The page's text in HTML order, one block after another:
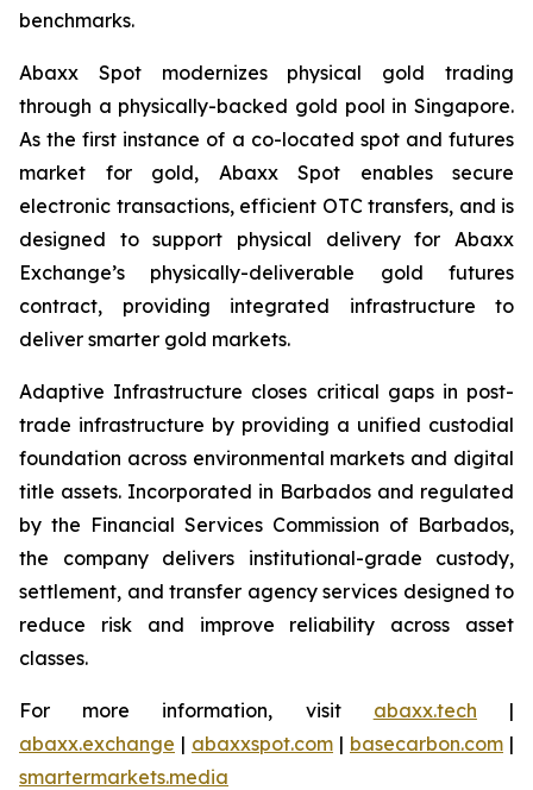
benchmarks.
Abaxx Spot modernizes physical gold trading
through a physically-backed gold pool in Singapore.
As the first instance of a co-located spot and futures
market for gold, Abaxx Spot enables secure
electronic transactions, efficient OTC transfers, and is
designed to support physical delivery for Abaxx
Exchange’s physically-deliverable gold futures
contract, providing integrated infrastructure to
deliver smarter gold markets.
Adaptive Infrastructure closes critical gaps in post-
trade infrastructure by providing a unified custodial
foundation across environmental markets and digital
title assets. Incorporated in Barbados and regulated
by the Financial Services Commission of Barbados,
the company delivers institutional-grade custody,
settlement, and transfer agency services designed to
reduce risk and improve reliability across asset
classes.
For more information, visit abaxx.tech |
abaxx.exchange | abaxxspot.com | basecarbon.com |
smartermarkets.media